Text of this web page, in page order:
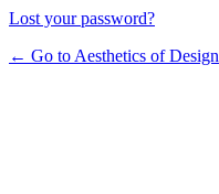
Lost your password?
← Go to Aesthetics of Design